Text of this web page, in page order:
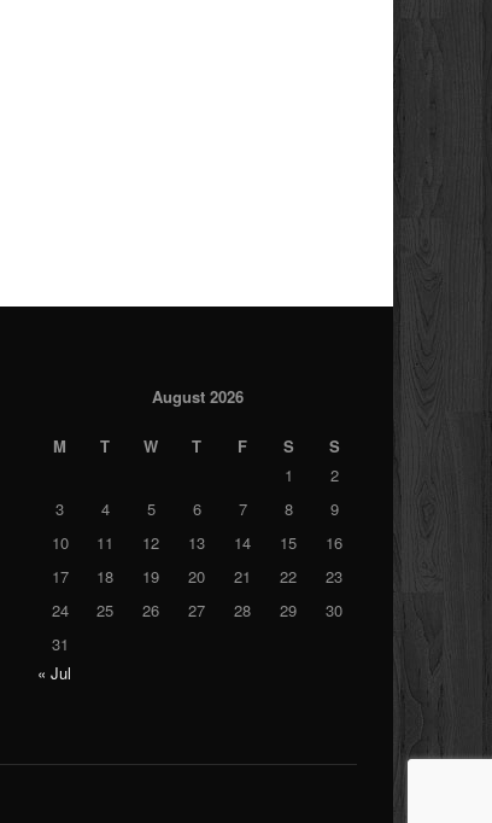
August 2026
M T W T F S
S
1
2
3
4 5 6 7 8
9
10
11 12 13 14 15
16
17
18 19 20 21 22
23
24
25 26 27 28 29
30
31
« Jul